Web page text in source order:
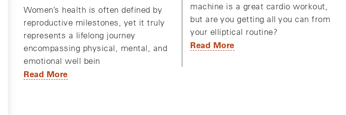
Women’s health is often defined by
reproductive milestones, yet it truly
represents a lifelong journey
encompassing physical, mental, and
emotional well bein
Read More
machine is a great cardio workout,
but are you getting all you can from
your elliptical routine?
Read More